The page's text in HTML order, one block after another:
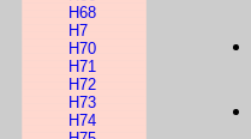
H68
H7
H70
H71
H72
H73
H74